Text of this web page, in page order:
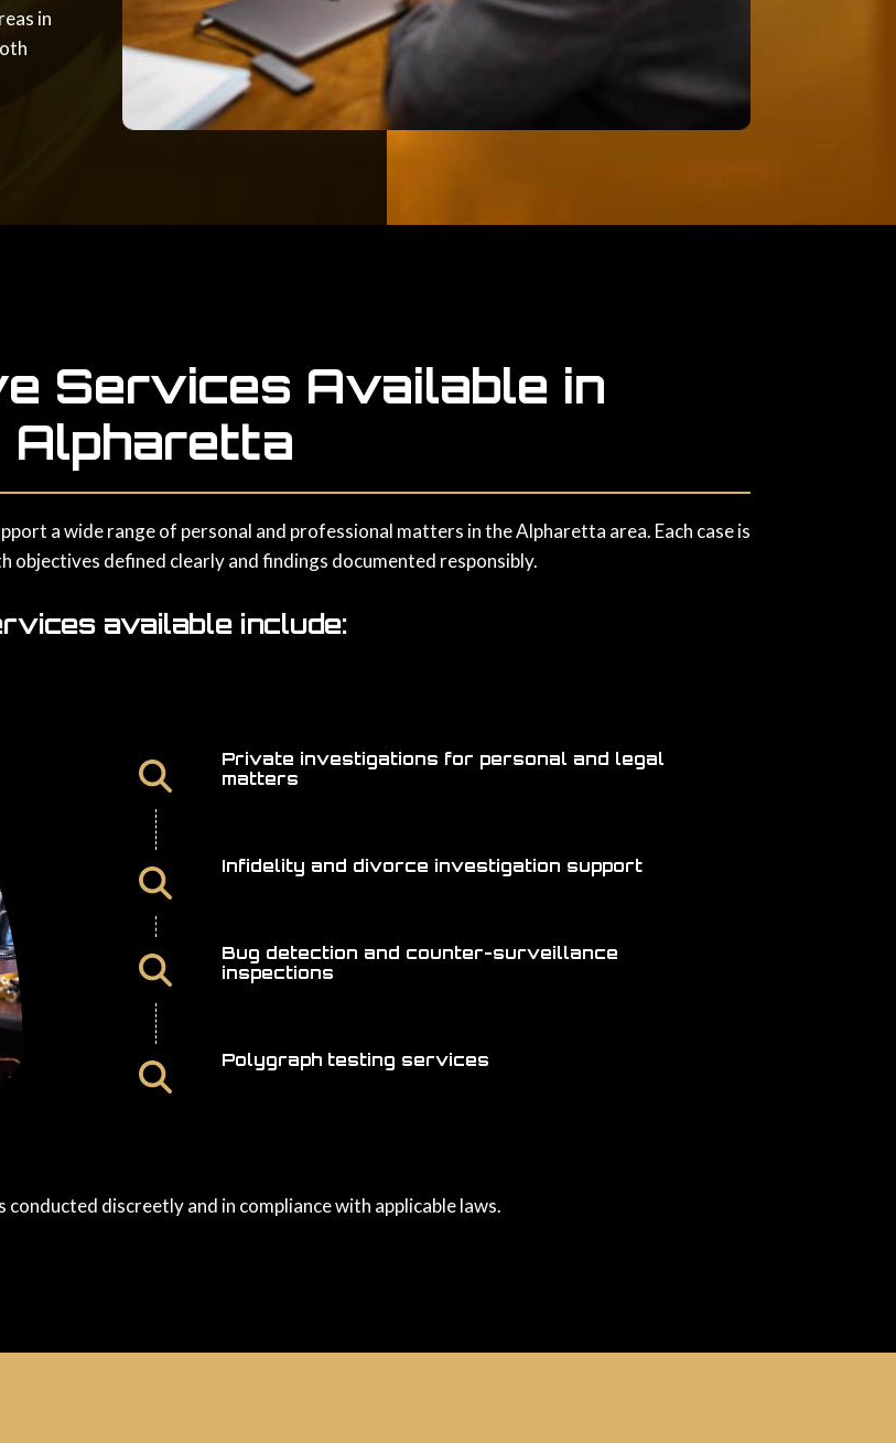
in
Services Available in
Alpharetta
a wide range of personal and professional matters in the Alpharetta area. Each case is
objectives defined clearly and findings documented responsibly.
available include:
Private investigations for personal and legal
matters
Infidelity and divorce investigation support
Bug detection and counter-surveillance
inspections
Polygraph testing services
discreetly and in compliance with applicable laws.